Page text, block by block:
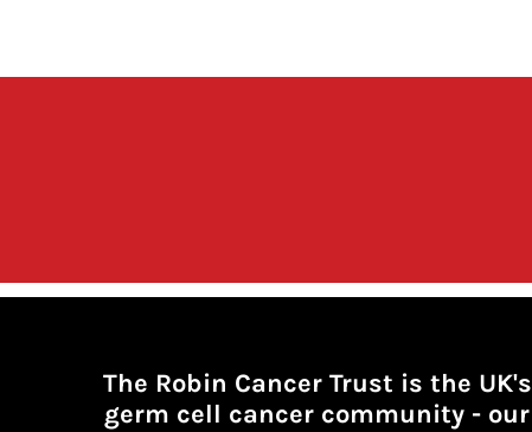
The Robin Cancer Trust is the UK's
germ cell cancer community - our